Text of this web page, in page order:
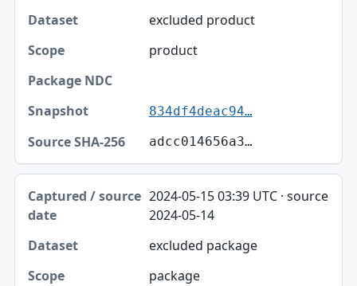
excluded product
product
834df4deac94…
adcc014656a3…
2024-05-15 03:39 UTC · source
2024-05-14
excluded package
package